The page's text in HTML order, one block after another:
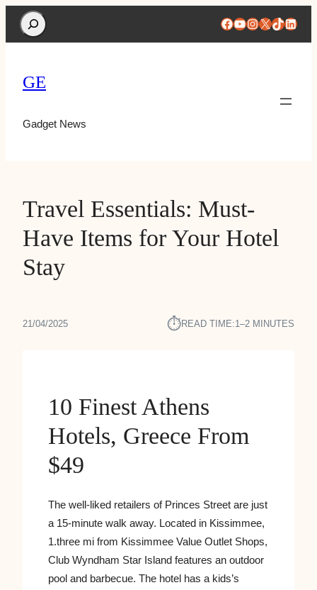
Search Facebook
YouTube
Instagram
X TikTok
GE
Gadget News
Travel Essentials: Must-
Have Items for Your Hotel
Stay
21/04/2025 ⏱︎READ TIME:1–2 MINUTES
10 Finest Athens
Hotels, Greece From
$49
The well-liked retailers of Princes Street are just
a 15-minute walk away. Located in Kissimmee,
1.three mi from Kissimmee Value Outlet Shops,
Club Wyndham Star Island features an outdoor
pool and barbecue. The hotel has a kids’s